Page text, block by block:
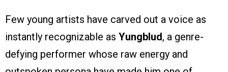
Few young artists have carved out a voice as
instantly recognizable as Yungblud, a genre-
defying performer whose raw energy and